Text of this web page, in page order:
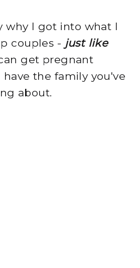
why I got into what I
couples - just like
get pregnant
have the family you've
about.